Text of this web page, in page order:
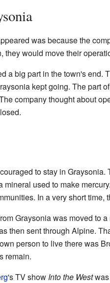
was because the
they would move their
a big part in the town's end.
kept going. The part
company thought about
to stay in Graysonia.
used to make
In a very short time,
Graysonia was moved to
then sent through Alpine.
person to live there was
remain.
's TV show Into the Westwas